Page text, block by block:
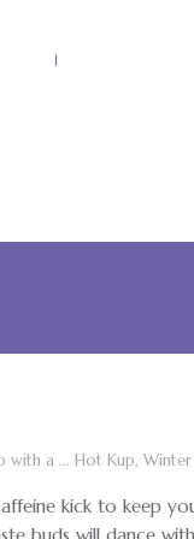
with a ... Hot Kup, Winter
kick to keep